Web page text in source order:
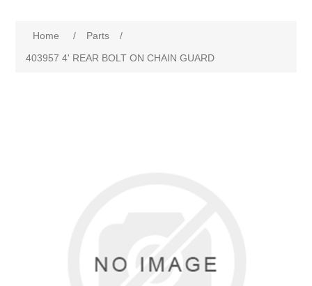
Home / Parts
/
403957 4' REAR BOLT ON CHAIN GUARD